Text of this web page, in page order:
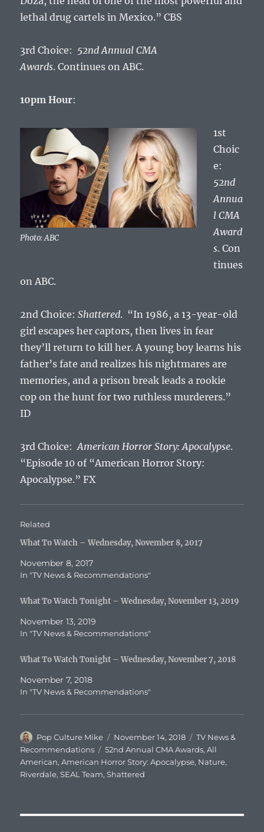
lethal drug cartels in Mexico.” CBS
3rd Choice: 52nd Annual CMA
Awards. Continues on ABC.
10pm Hour:
Photo: ABC
1st
Choic
e:
52nd
Annua
l CMA
Award
s. Con
tinues
on ABC.
2nd Choice:Shattered. “In 1986, a 13-year-old
girl escapes her captors, then lives in fear
they’ll return to kill her. A young boy learns his
father’s fate and realizes his nightmares are
memories, and a prison break leads a rookie
cop on the hunt for two ruthless murderers.”
ID
3rd Choice:American Horror Story: Apocalypse.
“Episode 10 of “American Horror Story:
Apocalypse.” FX
Related
What To Watch – Wednesday, November 8, 2017
November 8, 2017
In "TV News & Recommendations"
What To Watch Tonight – Wednesday, November 13, 2019
November 13, 2019
In "TV News & Recommendations"
What To Watch Tonight – Wednesday, November 7, 2018
November 7, 2018
In "TV News & Recommendations"
Author
Pop Culture Mike
Posted
on
November 14, 2018 Categories
TV News &
Recommendations
Tags
52nd Annual CMA Awards,All
American,American Horror Story: Apocalypse, Nature,
Riverdale,SEAL Team,Shattered